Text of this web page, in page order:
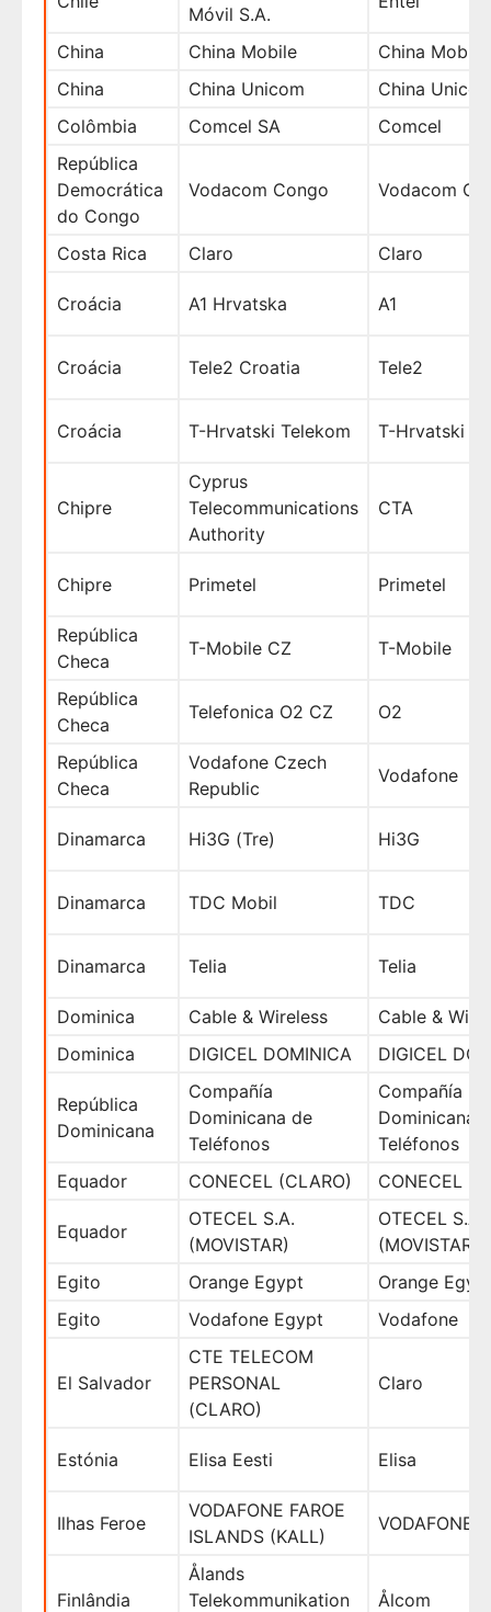
Móvil S.A.
China China Mobile
China Mobile
China
China Unicom
China
Colômbia
Comcel SA
Comcel
República
Democrática
do Congo
Vodacom Congo Vodacom
Costa Rica Claro Claro
Croácia A1 Hrvatska A1
Croácia Tele2 Croatia Tele2
Croácia T-Hrvatski Telekom T-Hrvatski
Chipre
Cyprus
Telecommunications
Authority
CTA
Chipre Primetel Primetel
República
Checa
T-Mobile CZ T-Mobile
República
Checa
Telefonica O2 CZ O2
República
Checa
Vodafone Czech
Republic
Vodafone
Dinamarca Hi3G (Tre) Hi3G
Dinamarca TDC Mobil TDC
Dinamarca Telia Telia
Dominica Cable & Wireless
Cable &
Dominica
DIGICEL DOMINICA DIGICEL
República
Dominicana
Compañía
Dominicana de
Teléfonos
Compañía
Dominicana
Teléfonos
Equador
CONECEL (CLARO) CONECEL
Equador
OTECEL S.A.
(MOVISTAR)
OTECEL S.A.
(MOVISTAR)
Egito
Orange Egypt
Orange
Egito
Vodafone Egypt Vodafone
El Salvador
CTE TELECOM
PERSONAL
(CLARO)
Claro
Estónia Elisa Eesti Elisa
Ilhas Feroe
VODAFONE FAROE
ISLANDS (KALL)
VODAFONE
Finlândia
Ålands
Telekommunikation
Ålcom